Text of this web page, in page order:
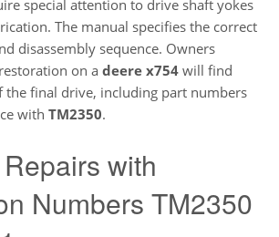
special attention to drive shaft yokes
The manual specifies the correct
disassembly sequence. Owners
on a deere x754 will find
the final drive, including part numbers
with TM2350.
with
Numbers TM2350